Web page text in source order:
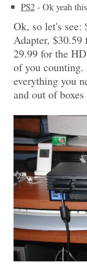
PS2 - Ok yeah
Ok, so let's see:
Adapter, $30.59
29.99 for the
of you counting.
everything you
and out of